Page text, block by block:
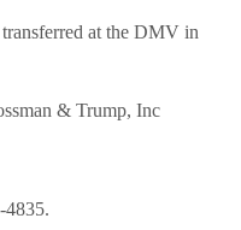
at the DMV in
& Trump, Inc
4835.